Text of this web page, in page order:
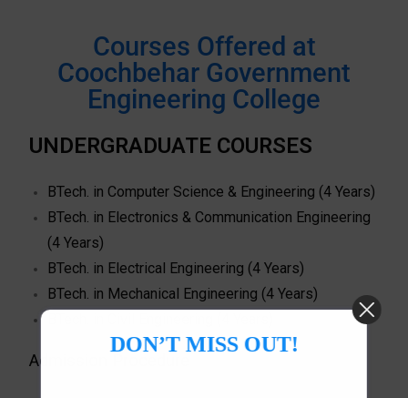
Courses Offered at
Coochbehar Government
Engineering College
UNDERGRADUATE COURSES
BTech. in Computer Science & Engineering (4 Years)
BTech. in Electronics & Communication Engineering
(4 Years)
BTech. in Electrical Engineering (4 Years)
BTech. in Mechanical Engineering (4 Years)
Admission Procedure
DON’T MISS OUT!